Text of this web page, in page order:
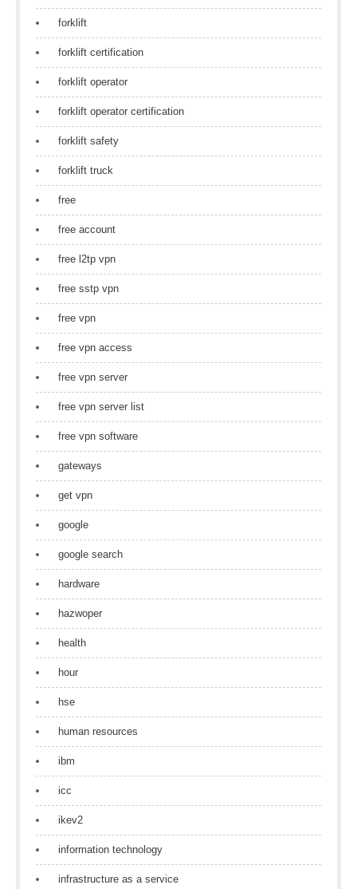
forklift
forklift certification
forklift operator
forklift operator certification
forklift safety
forklift truck
free
free account
free l2tp vpn
free sstp vpn
free vpn
free vpn access
free vpn server
free vpn server list
free vpn software
gateways
get vpn
google
google search
hardware
hazwoper
health
hour
hse
human resources
ibm
icc
ikev2
information technology
infrastructure as a service